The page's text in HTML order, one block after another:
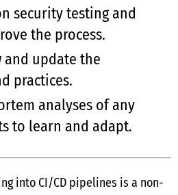
security testing and
the process.
and update the
practices.
analyses of any
to learn and adapt.
into CI/CD pipelines is a non-